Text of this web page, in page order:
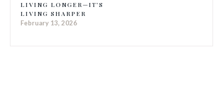
LIVING LONGER—IT’S
LIVING SHARPER
February 13, 2026